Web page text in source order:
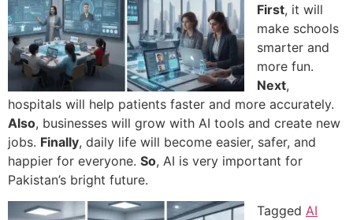
First, it will
make schools
smarter and
more fun.
Next,
hospitals will help patients faster and more accurately.
Also, businesses will grow with AI tools and create new
jobs. Finally, daily life will become easier, safer, and
happier for everyone. So, AI is very important for
Pakistan’s bright future.
Tagged AI